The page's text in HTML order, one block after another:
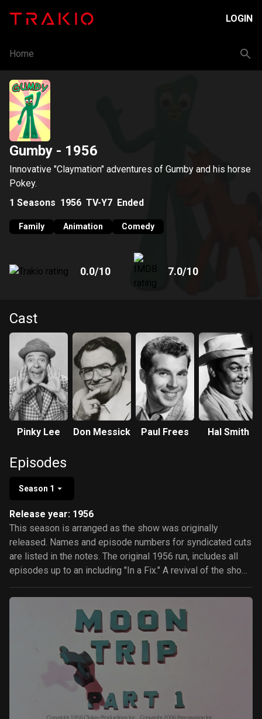
LOGIN
Home
Gumby - 1956
Innovative "Claymation" adventures of Gumby and his horse
Pokey.
1 Seasons 1956 TV-Y7 Ended
Family Animation Comedy
0.0/10 7.0/10
Cast
Pinky Lee Don Messick Paul Frees Hal Smith
Episodes
Season 1
Release year: 1956
This season is arranged as the show was originally
released. Names and episode numbers for syndicated cuts
are listed in the notes. The original 1956 run, includes all
episodes up to an including "In a Fix." A revival of the show
in 1960 produced 87 new episodes and re-cut the majority
of the episodes of the original run into shorter, stand-alone
animation added to allow these shortened episodes to
function without its counterpart. The revival is not explicitly
a second season, though an argument could be made that it
should be treated as one, it is treated as a single season
here. Similarly, Gumby Adventures (1988) could be seen as
a third season, but is a distinct show. Gumbyworld.com lists
episodes in the re-cut form, however the widely available